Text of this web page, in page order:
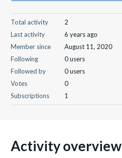
Total activity
2
Last activity
6 years ago
Member since
August 11, 2020
Following
0 users
Followed by
0 users
Votes
0
Subscriptions
1
Activity overview